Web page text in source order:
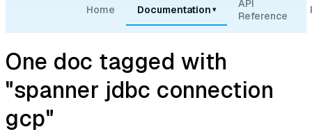
Home Documentation ▾
API
Reference
One doc tagged with
"spanner jdbc connection
gcp"